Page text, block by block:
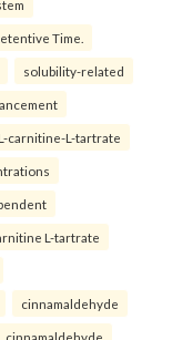
Time.
solubility-related
carnitine-L-tartrate
L-tartrate
cinnamaldehyde
cinnamaldehyde